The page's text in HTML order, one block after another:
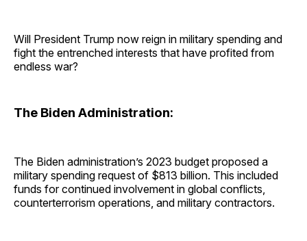
Will President Trump now reign in military spending and
fight the entrenched interests that have profited from
endless war?
The Biden Administration:
The Biden administration’s 2023 budget proposed a
military spending request of $813 billion. This included
funds for continued involvement in global conflicts,
counterterrorism operations, and military contractors.